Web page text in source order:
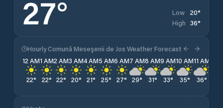
27° Low 20°
High 36°
Hourly Comună Meseşenii de Jos Weather Forecast
12 AM
22°
1 AM
22°
2 AM
22°
3 AM
20°
4 AM
21°
5 AM
25°
6 AM
27°
7 AM
29°
8 AM
31°
9 AM
33°
10 AM
35°
11 AM
36°